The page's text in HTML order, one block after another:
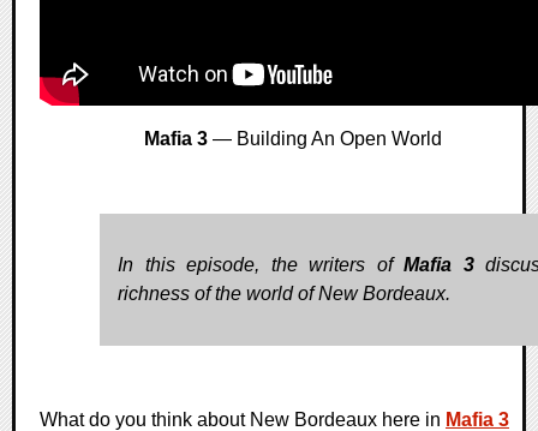
Mafia 3 — Building An Open World
In this episode, the writers ofMafia 3
richness of the world of New Bordeaux.
What do you think about New Bordeaux here in Mafia 3